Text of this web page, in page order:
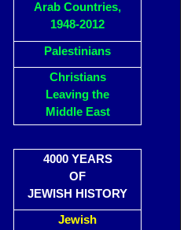
Arab Countries,
1948-2012
Palestinians
Christians
Leaving the
Middle East
4000 YEARS
OF
JEWISH HISTORY
Jewish